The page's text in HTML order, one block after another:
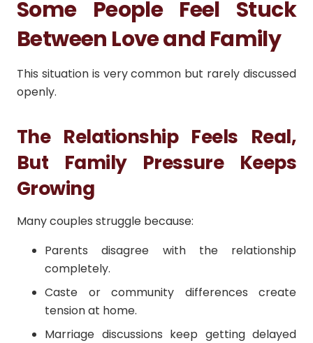
Some People Feel Stuck
Between Love and Family
This situation is very common but rarely discussed
openly.
The Relationship Feels Real,
But Family Pressure Keeps
Growing
Many couples struggle because:
Parents disagree with the relationship
completely.
Caste or community differences create
tension at home.
Marriage discussions keep getting delayed